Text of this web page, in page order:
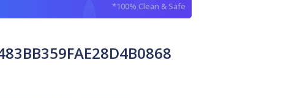
*100% Clean & Safe